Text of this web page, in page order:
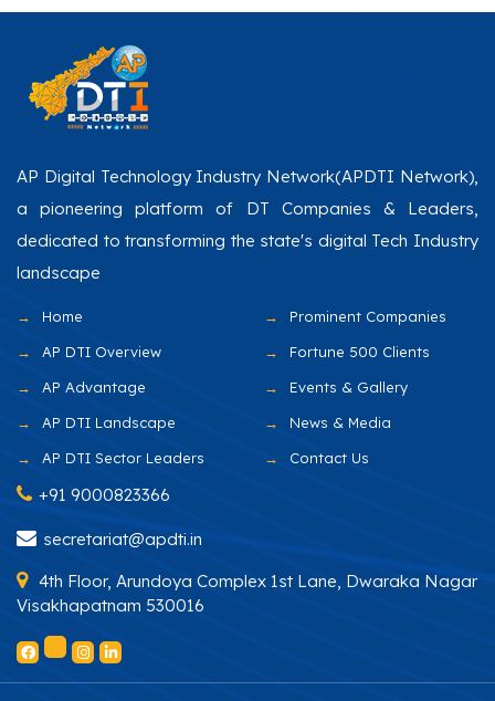
AP Digital Technology Industry Network(APDTI Network),
a pioneering platform of DT Companies & Leaders,
dedicated to transforming the state's digital Tech Industry
landscape
Home
AP DTI Overview
AP Advantage
AP DTI Landscape
AP DTI Sector Leaders
Prominent Companies
Fortune 500 Clients
Events & Gallery
News & Media
Contact Us
+91 9000823366
secretariat@apdti.in
4th Floor, Arundoya Complex 1st Lane, Dwaraka Nagar
Visakhapatnam 530016